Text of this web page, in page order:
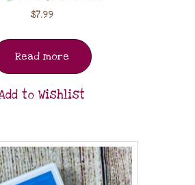
$7.99
Read more
to Wishlist